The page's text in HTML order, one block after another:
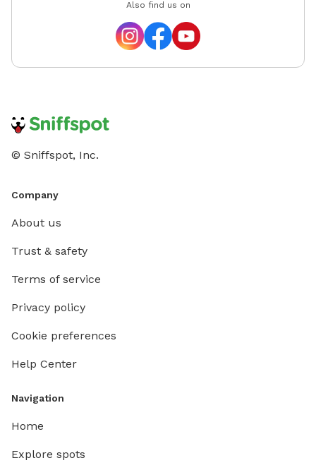
Also find us on
© Sniffspot, Inc.
Company
About us
Trust & safety
Terms of service
Privacy policy
Cookie preferences
Help Center
Navigation
Home
Explore spots